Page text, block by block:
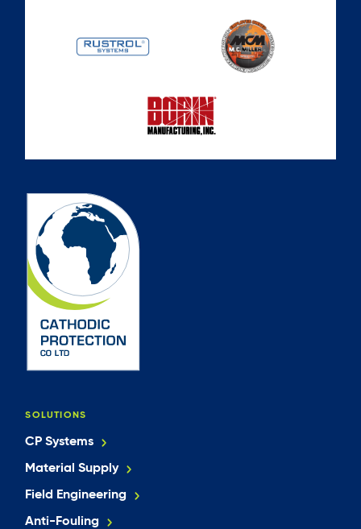
SOLUTIONS
CP Systems
Material Supply
Field Engineering
Anti-Fouling